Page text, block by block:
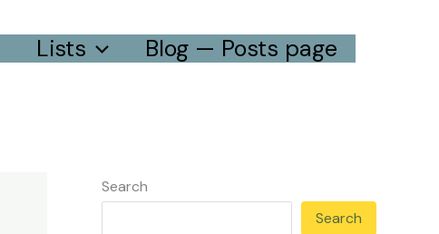
Lists Blog — Posts page
Search
Search